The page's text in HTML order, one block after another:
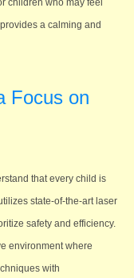
children who may feel
a calming and
Focus on
that every child is
state-of-the-art laser
safety and efficiency.
environment where
with